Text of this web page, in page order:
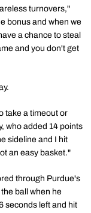
turnovers,"
bonus and when we
a chance to steal
and you don't get
take a timeout or
who added 14 points
sideline and I hit
an easy basket."
through Purdue's
ball when he
seconds left and hit